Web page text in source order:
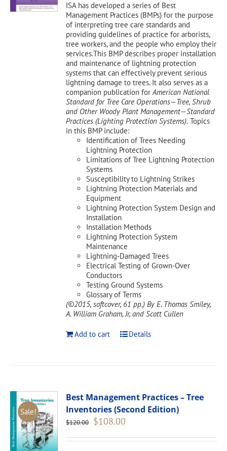
ISA has developed a series of Best
Management Practices (BMPs) for the purpose
of interpreting tree care standards and
providing guidelines of practice for arborists,
tree workers, and the people who employ their
services.This BMP describes proper installation
and maintenance of lightning protection
systems that can effectively prevent serious
lightning damage to trees. It also serves as a
companion publication forAmerican National
Standard for Tree Care Operations—Tree, Shrub
and Other Woody Plant Management—Standard
Practices (Lighting Protection Systems). Topics
in this BMP include:
Identification of Trees Needing
Lightning Protection
Limitations of Tree Lightning Protection
Systems
Susceptibility to Lightning Strikes
Lightning Protection Materials and
Equipment
Lightning Protection System Design and
Installation
Installation Methods
Lightning Protection System
Maintenance
Lightning-Damaged Trees
Electrical Testing of Grown-Over
Conductors
Testing Ground Systems
Glossary of Terms
(©2015, softcover, 61 pp.) By E. Thomas Smiley,
A. William Graham, Jr, and Scott Cullen
Add to cart Details
Sale!
Best Management Practices – Tree
Inventories (Second Edition)
$120.00 Original
was:
$108.00
is: